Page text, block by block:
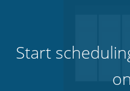
Start